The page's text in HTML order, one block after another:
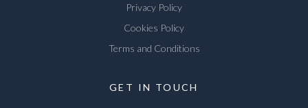
Privacy Policy
Cookies Policy
Terms and Conditions
GET IN TOUCH